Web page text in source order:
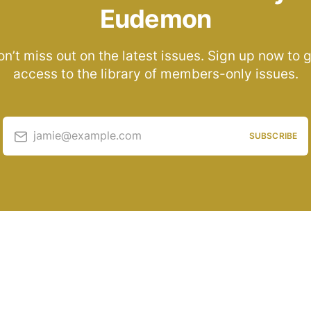
Eudemon
miss out on the latest issues. Sign up now to
access to the library of members-only issues.
jamie@example.com SUBSCRIBE